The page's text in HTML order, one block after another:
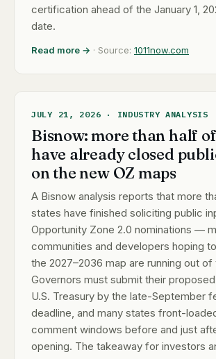
certification ahead of the January 1,
date.
Read more → · Source: 1011now.com
JULY 21, 2026 · INDUSTRY ANALYSIS
Bisnow: more than half
have already closed
on the new OZ maps
A Bisnow analysis reports that more
states have finished soliciting public
Opportunity Zone 2.0 nominations —
communities and developers hoping
the 2027–2036 map are running out of
Governors must submit their
U.S. Treasury by the late-September
deadline, and many states front-
comment windows before and just
opening. The takeaway for investors